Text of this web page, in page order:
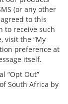
(or any other
to this
to receive such
visit the “My
preference at
itself.
“Opt Out”
South Africa by